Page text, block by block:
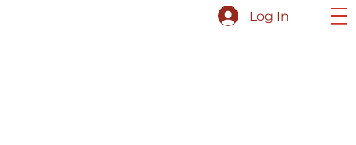
Log In